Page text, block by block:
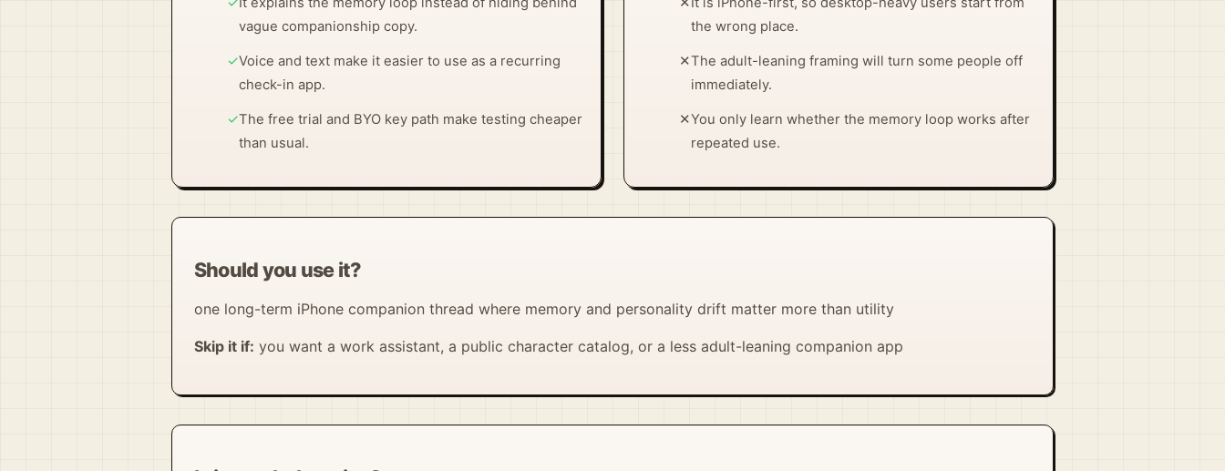
vague companionship copy.
✓Voice and text make it easier to use as a recurring
check-in app.
✓The free trial and BYO key path make testing cheaper
than usual.
the wrong place.
✕The adult-leaning framing will turn some people off
immediately.
✕You only learn whether the memory loop works after
repeated use.
Should you use it?
one long-term iPhone companion thread where memory and personality drift matter more than utility
Skip it if: you want a work assistant, a public character catalog, or a less adult-leaning companion app